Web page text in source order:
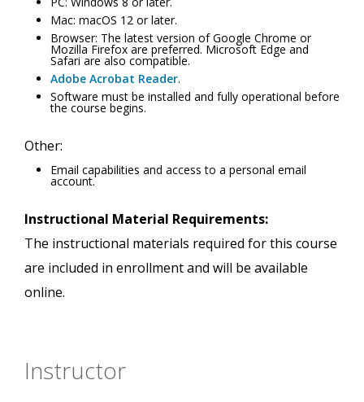
Mac: macOS 12 or later.
Browser: The latest version of Google Chrome or
Mozilla Firefox are preferred. Microsoft Edge and
Safari are also compatible.
Adobe Acrobat Reader.
Software must be installed and fully operational before
the course begins.
Other:
Email capabilities and access to a personal email
account.
Instructional Material Requirements:
The instructional materials required for this course
are included in enrollment and will be available
online.
Instructor